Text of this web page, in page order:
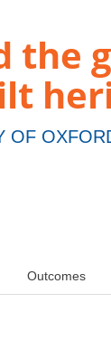
the
OF
Outcomes